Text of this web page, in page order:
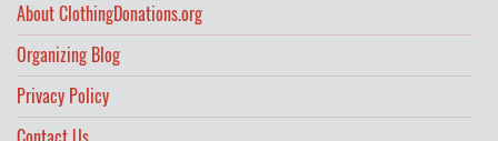
About ClothingDonations.org
Organizing Blog
Privacy Policy